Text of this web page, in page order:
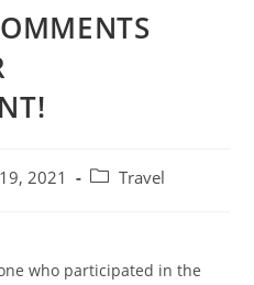
2021 Travel
who participated in the